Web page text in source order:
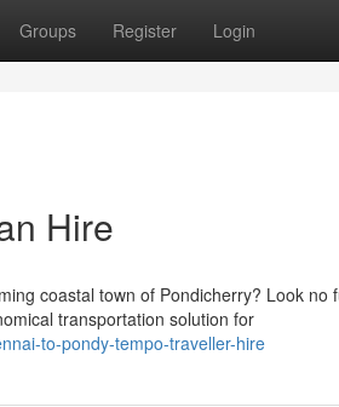
Groups Register Login
Hire
coastal town of Pondicherry? Look no
transportation solution for
to-pondy-tempo-traveller-hire